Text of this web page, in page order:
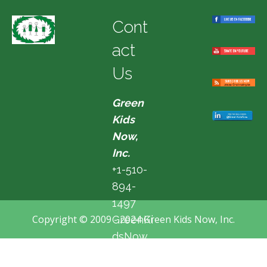
Cont
act
Us
Green
Kids
Now,
Inc.
+1-510-
894-
1497
GreenKi
dsNow
Copyright © 2009 - 2024 Green Kids Now, Inc.